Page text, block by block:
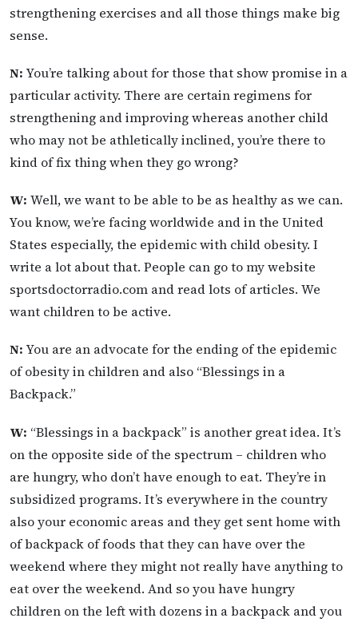
strengthening exercises and all those things make big
sense.
N: You’re talking about for those that show promise in a
particular activity. There are certain regimens for
strengthening and improving whereas another child
who may not be athletically inclined, you’re there to
kind of fix thing when they go wrong?
W: Well, we want to be able to be as healthy as we can.
You know, we’re facing worldwide and in the United
States especially, the epidemic with child obesity. I
write a lot about that. People can go to my website
sportsdoctorradio.com and read lots of articles. We
want children to be active.
N: You are an advocate for the ending of the epidemic
of obesity in children and also “Blessings in a
Backpack.”
W: “Blessings in a backpack” is another great idea. It’s
on the opposite side of the spectrum – children who
are hungry, who don’t have enough to eat. They’re in
subsidized programs. It’s everywhere in the country
also your economic areas and they get sent home with
of backpack of foods that they can have over the
weekend where they might not really have anything to
eat over the weekend. And so you have hungry
children on the left with dozens in a backpack and you